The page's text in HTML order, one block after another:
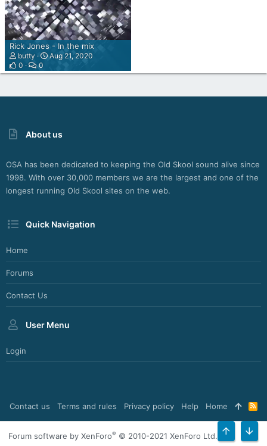
Rick Jones - In the mix
butty
Aug 21, 2020
0
0
About us
OSA has been dedicated to keeping the Old Skool sound alive since
1998. With over 30,000 members we are the largest and one of the
longest running Old Skool sites on the web.
Quick Navigation
Home
Forums
Contact Us
User Menu
Login
Contact us Terms and rules Privacy policy Help Home
R
S
S
Forum software by XenForo® © 2010-2021 XenForo Ltd. TOP